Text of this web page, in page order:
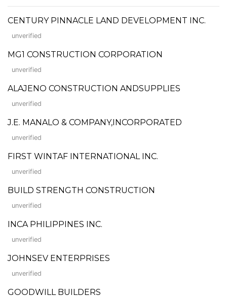
CENTURY PINNACLE LAND DEVELOPMENT INC.
unverified
MG1 CONSTRUCTION CORPORATION
unverified
ALAJENO CONSTRUCTION ANDSUPPLIES
unverified
J.E. MANALO & COMPANY,INCORPORATED
unverified
FIRST WINTAF INTERNATIONAL INC.
unverified
BUILD STRENGTH CONSTRUCTION
unverified
INCA PHILIPPINES INC.
unverified
JOHNSEV ENTERPRISES
unverified
GOODWILL BUILDERS